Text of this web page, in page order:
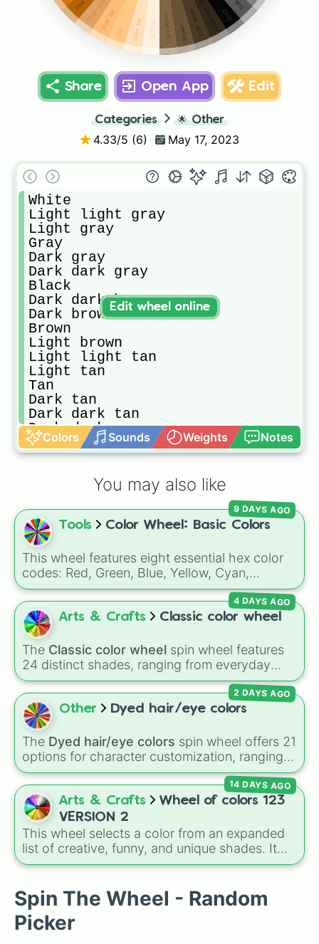
Black
Dark dark brown
Dark brown
Brown
Light brown
Light light tan
Light tan
Tan
Dark tan
Share Open App Edit
Categories 🌟 Other
4.33/5 (6) May 17, 2023
White
Light light gray
Light gray
Gray
Dark gray
Dark dark gray
Black
Dark dark brown
Dark brown
Brown
Light brown
Light light tan
Light tan
Tan
Dark tan
Dark dark tan
Dark dark orange
Dark orange
Orange
Light light orange
Colors Sounds Weights Notes
Edit wheel online
You may also like
Tools Color Wheel: Basic Colors
This wheel features eight essential hex color
codes: Red, Green, Blue, Yellow, Cyan,
Magenta, Black, and White. It is a quick tool
for selecting primary, secondary, and neutral
colors for design work, games, or quick
decisions.
9 DAYS AGO
Arts & Crafts Classic color wheel
The Classic color wheel spin wheel features
24 distinct shades, ranging from everyday
favorites likeRed ❤️,Yellow 💛, andBlue 💙to
subtle tones likeTeal,Lavender 🌿, Maroon,
andCream 🍦.
4 DAYS AGO
Other Dyed hair/eye colors
The Dyed hair/eye colors spin wheel offers 21
options for character customization, ranging
from bold shades likeRed,Pink,Sky Blue, and
Dark Purpleto light pastels, dark tones, and
wildcard slots likeMy choice,Spin again , and
Multiple color.
2 DAYS AGO
Arts & Crafts
Wheel of colors 123
VERSION 2
This wheel selects a color from an expanded
list of creative, funny, and unique shades. It
includes everyday tones likeRed,Blue, and
Aquamarine, andAmethyst , as well as funny
custom shades likePoop Blob fish pink, and
TV black
14 DAYS AGO
Spin The Wheel - Random
Picker